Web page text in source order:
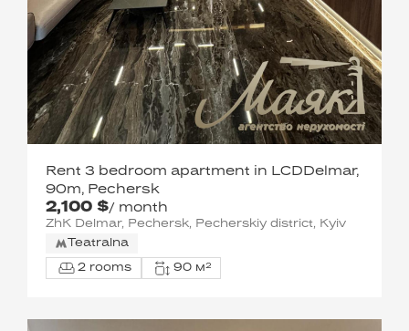
2,100 $/ month
Rent 3 bedroom apartment in LCDDelmar,
90m, Pechersk
ZhK Delmar, Pechersk, Pecherskiy district, Kyiv
Teatralna
2 rooms 90 м²